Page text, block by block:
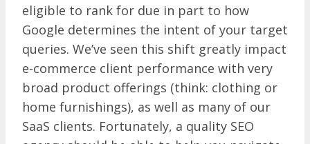
eligible to rank for due in part to how
Google determines the intent of your target
queries. We’ve seen this shift greatly impact
e-commerce client performance with very
broad product offerings (think: clothing or
home furnishings), as well as many of our
SaaS clients. Fortunately, a quality SEO